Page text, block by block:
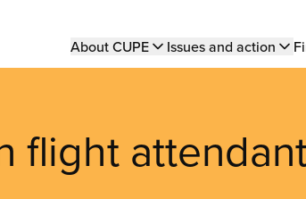
Main
About CUPE Issues and action
flight